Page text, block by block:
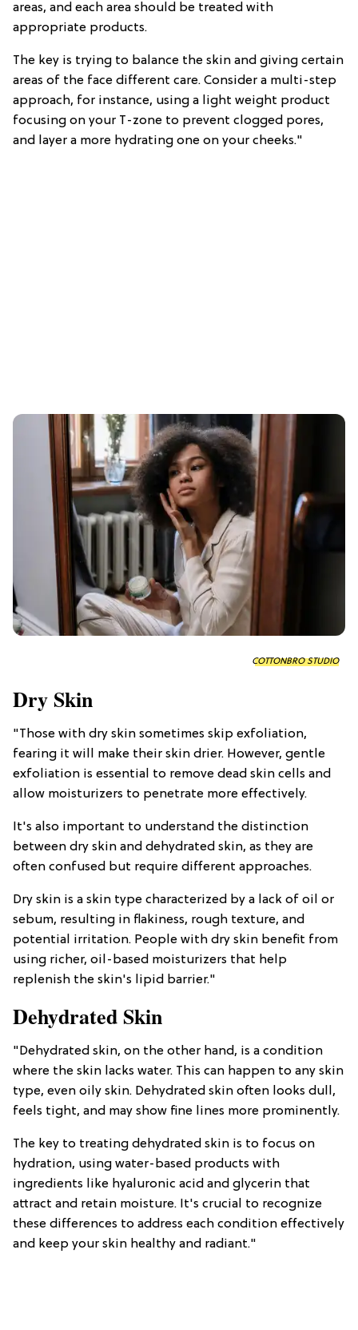
areas, and each area should be treated with
appropriate products.
The key is trying to balance the skin and giving certain
areas of the face different care. Consider a multi-step
approach, for instance, using a light weight product
focusing on your T-zone to prevent clogged pores,
and layer a more hydrating one on your cheeks."
COTTONBRO STUDIO
Dry Skin
"Those with dry skin sometimes skip exfoliation,
fearing it will make their skin drier. However, gentle
exfoliation is essential to remove dead skin cells and
allow moisturizers to penetrate more effectively.
It's also important to understand the distinction
between dry skin and dehydrated skin, as they are
often confused but require different approaches.
Dry skin is a skin type characterized by a lack of oil or
sebum, resulting in flakiness, rough texture, and
potential irritation. People with dry skin benefit from
using richer, oil-based moisturizers that help
replenish the skin's lipid barrier."
Dehydrated Skin
"Dehydrated skin, on the other hand, is a condition
where the skin lacks water. This can happen to any skin
type, even oily skin. Dehydrated skin often looks dull,
feels tight, and may show fine lines more prominently.
The key to treating dehydrated skin is to focus on
hydration, using water-based products with
ingredients like hyaluronic acid and glycerin that
attract and retain moisture. It's crucial to recognize
these differences to address each condition effectively
and keep your skin healthy and radiant."